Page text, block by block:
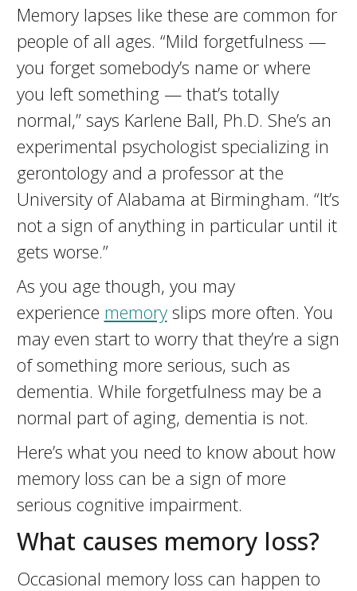
Memory lapses like these are common for
people of all ages. “Mild forgetfulness —
you forget somebody’s name or where
you left something — that’s totally
normal,” says Karlene Ball, Ph.D. She’s an
experimental psychologist specializing in
gerontology and a professor at the
University of Alabama at Birmingham. “It’s
not a sign of anything in particular until it
gets worse.”
As you age though, you may
experience memoryslips more often. You
may even start to worry that they’re a sign
of something more serious, such as
dementia. While forgetfulness may be a
normal part of aging, dementia is not.
Here’s what you need to know about how
memory loss can be a sign of more
serious cognitive impairment.
What causes memory loss?
Occasional memory loss can happen to